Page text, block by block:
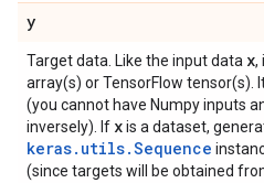
y
Target data. Like the input data x,
array(s) or TensorFlow tensor(s).
(you cannot have Numpy inputs
inversely). If xis a dataset,
keras.utils.Sequence
(since targets will be obtained